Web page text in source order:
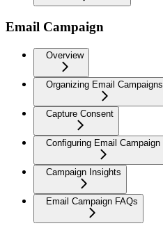
Email Campaign
Overview
Organizing Email Campaigns
Capture Consent
Configuring Email Campaign
Campaign Insights
Email Campaign FAQs